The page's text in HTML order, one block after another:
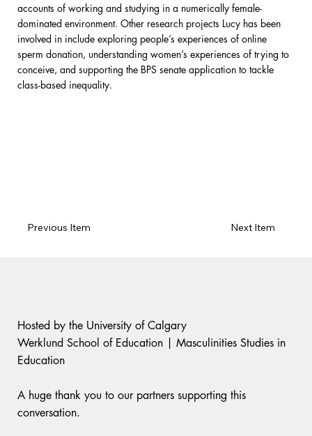
accounts of working and studying in a numerically female-
dominated environment. Other research projects Lucy has been
involved in include exploring people’s experiences of online
sperm donation, understanding women’s experiences of trying to
conceive, and supporting the BPS senate application to tackle
class-based inequality.
Next Item
Previous Item
Hosted by the University of Calgary
Werklund School of Education | Masculinities Studies in
Education
A huge thank you to our partners supporting this
conversation.